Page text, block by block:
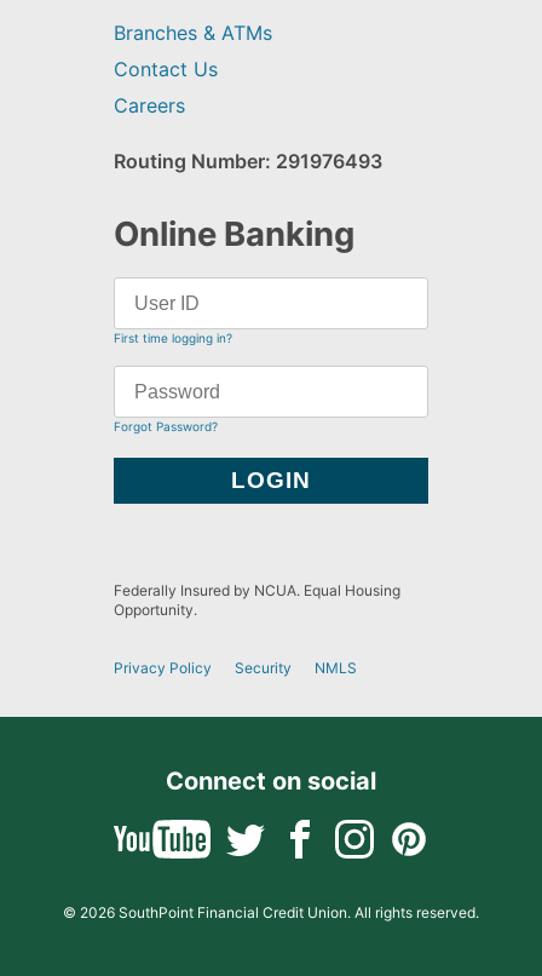
Branches & ATMs
Contact Us
Careers
Routing Number: 291976493
Online Banking
First time logging in?
Forgot Password?
Federally Insured by NCUA. Equal Housing
Opportunity.
Privacy Policy Security NMLS
Connect on social
© 2026 SouthPoint Financial Credit Union. All rights reserved.